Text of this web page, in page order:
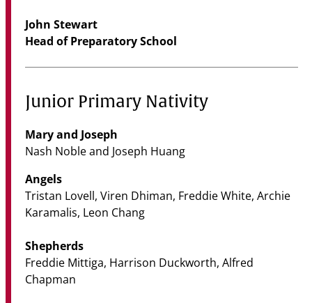
John Stewart
Head of Preparatory School
Junior Primary Nativity
Mary and Joseph
Nash Noble and Joseph Huang
Angels
Tristan Lovell, Viren Dhiman, Freddie White, Archie
Karamalis, Leon Chang
Shepherds
Freddie Mittiga, Harrison Duckworth, Alfred
Chapman